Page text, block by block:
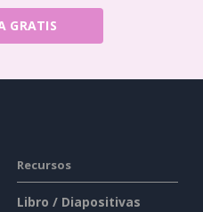
GRATIS
Recursos
Libro / Diapositivas